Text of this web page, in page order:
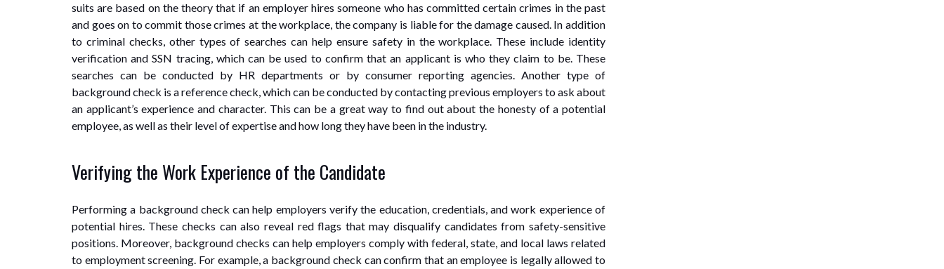
suits are based on the theory that if an employer hires someone who has committed certain crimes in the past
and goes on to commit those crimes at the workplace, the company is liable for the damage caused. In addition
to criminal checks, other types of searches can help ensure safety in the workplace. These include identity
verification and SSN tracing, which can be used to confirm that an applicant is who they claim to be. These
searches can be conducted by HR departments or by consumer reporting agencies. Another type of
background check is a reference check, which can be conducted by contacting previous employers to ask about
an applicant’s experience and character. This can be a great way to find out about the honesty of a potential
employee, as well as their level of expertise and how long they have been in the industry.
Verifying the Work Experience of the Candidate
Performing a background check can help employers verify the education, credentials, and work experience of
potential hires. These checks can also reveal red flags that may disqualify candidates from safety-sensitive
positions. Moreover, background checks can help employers comply with federal, state, and local laws related
to employment screening. For example, a background check can confirm that an employee is legally allowed to